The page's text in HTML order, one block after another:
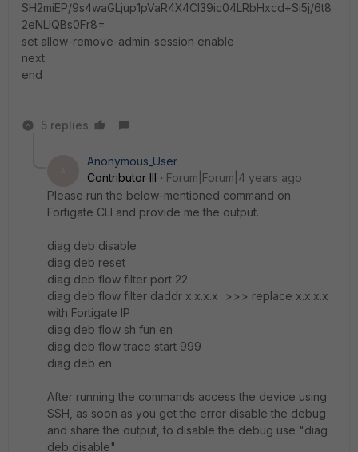
SH2miEP/9s4waGLjup1pVaR4X4Cl39ic04LRbHxcd+Si5j/6t8
2eNLlQBs0Fr8=
set allow-remove-admin-session enable
next
end
5 replies
Anonymous_User
Contributor III
Forum|Forum|4 years ago
Please run the below-mentioned command on
Fortigate CLI and provide me the output.
diag deb disable
diag deb reset
diag deb flow filter port 22
diag deb flow filter daddr x.x.x.x >>> replace x.x.x.x
with Fortigate IP
diag deb flow sh fun en
diag deb flow trace start 999
diag deb en
After running the commands access the device using
SSH, as soon as you get the error disable the debug
and share the output, to disable the debug use "diag
deb disable"